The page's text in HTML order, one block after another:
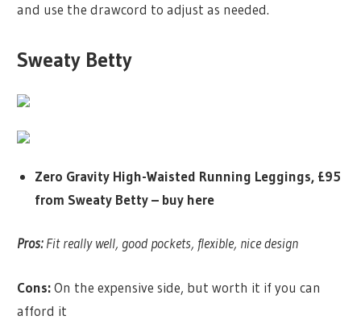
and use the drawcord to adjust as needed.
Sweaty Betty
Zero Gravity High-Waisted Running Leggings, £95
from Sweaty Betty –buy here
Pros:Fit really well, good pockets, flexible, nice design
Cons:On the expensive side, but worth it if you can
afford it